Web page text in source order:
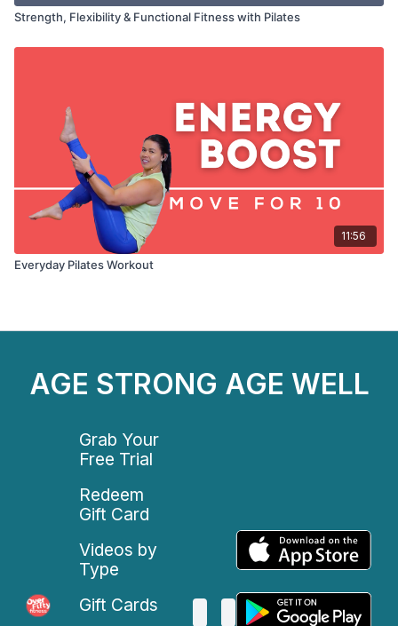
Strength, Flexibility & Functional Fitness with Pilates
11:56
Everyday Pilates Workout
AGE STRONG AGE WELL
Grab Your
Free Trial
Redeem
Gift Card
Videos by
Type
Gift Cards